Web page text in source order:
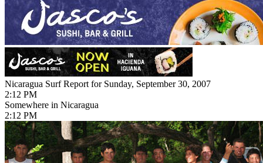
Nicaragua Surf Report for Sunday, September 30, 2007
2:12 PM
Somewhere in Nicaragua
2:12 PM